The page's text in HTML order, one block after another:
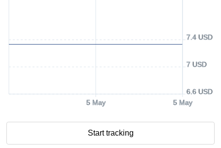
5 May 5 May
6.6 USD
7 USD
7.4 USD
Start tracking